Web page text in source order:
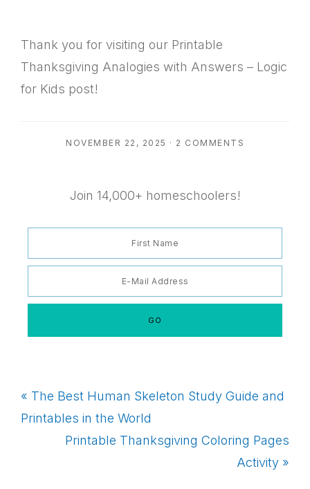
Thank you for visiting our Printable
Thanksgiving Analogies with Answers – Logic
for Kids post!
NOVEMBER 22, 2025 · 2 COMMENTS
Join 14,000+ homeschoolers!
Previous
Post:
« The Best Human Skeleton Study Guide and
Printables in the World
Next
Printable Thanksgiving Coloring Pages
Activity »